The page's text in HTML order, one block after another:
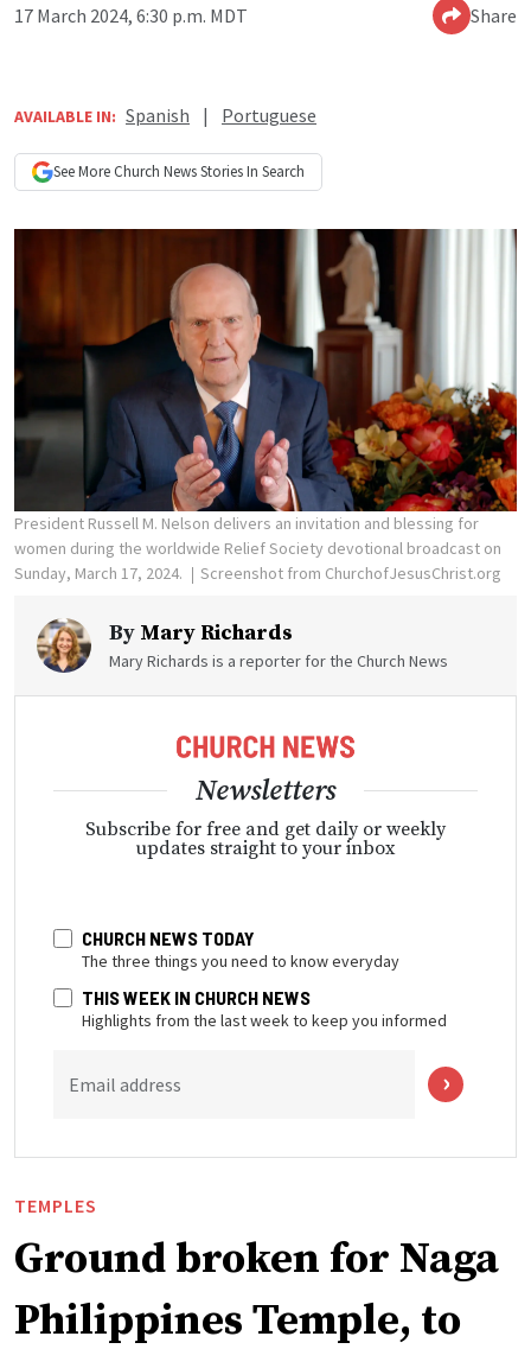
17 March 2024, 6:30 p.m. MDT Share
AVAILABLE IN: Spanish | Portuguese
See More Church NewsStories In Search
President Russell M. Nelson delivers an invitation and blessing for
women during the worldwide Relief Society devotional broadcast on
Sunday, March 17, 2024.
Screenshot from ChurchofJesusChrist.org
By Mary Richards
Mary Richards is a reporter for the Church News
Newsletters
Subscribe for free and get daily or weekly
updates straight to your inbox
CHURCH NEWS TODAY
The three things you need to know everyday
THIS WEEK IN CHURCH NEWS
Highlights from the last week to keep you informed
Email address
TEMPLES
Ground broken for Naga
Philippines Temple, to